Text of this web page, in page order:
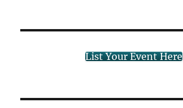
List Your Event Here